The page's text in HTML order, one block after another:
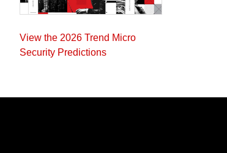
View the 2026 Trend Micro
Security Predictions